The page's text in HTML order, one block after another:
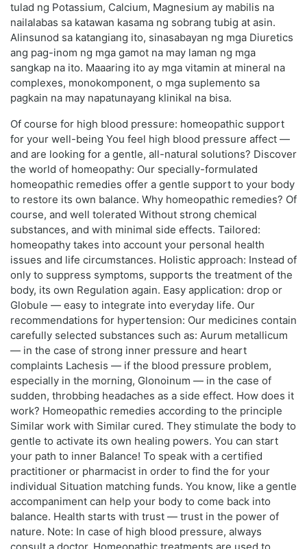
tulad ng Potassium, Calcium, Magnesium ay mabilis na
nailalabas sa katawan kasama ng sobrang tubig at asin.
Alinsunod sa katangiang ito, sinasabayan ng mga Diuretics
ang pag-inom ng mga gamot na may laman ng mga
sangkap na ito. Maaaring ito ay mga vitamin at mineral na
complexes, monokomponent, o mga suplemento sa
pagkain na may napatunayang klinikal na bisa.
Of course for high blood pressure: homeopathic support
for your well-being You feel high blood pressure affect —
and are looking for a gentle, all-natural solutions? Discover
the world of homeopathy: Our specially-formulated
homeopathic remedies offer a gentle support to your body
to restore its own balance. Why homeopathic remedies? Of
course, and well tolerated Without strong chemical
substances, and with minimal side effects. Tailored:
homeopathy takes into account your personal health
issues and life circumstances. Holistic approach: Instead of
only to suppress symptoms, supports the treatment of the
body, its own Regulation again. Easy application: drop or
Globule — easy to integrate into everyday life. Our
recommendations for hypertension: Our medicines contain
carefully selected substances such as: Aurum metallicum
— in the case of strong inner pressure and heart
complaints Lachesis — if the blood pressure problem,
especially in the morning, Glonoinum — in the case of
sudden, throbbing headaches as a side effect. How does it
work? Homeopathic remedies according to the principle
Similar work with Similar cured. They stimulate the body to
gentle to activate its own healing powers. You can start
your path to inner Balance! To speak with a certified
practitioner or pharmacist in order to find the for your
individual Situation matching funds. You know, like a gentle
accompaniment can help your body to come back into
balance. Health starts with trust — trust in the power of
nature. Note: In case of high blood pressure, always